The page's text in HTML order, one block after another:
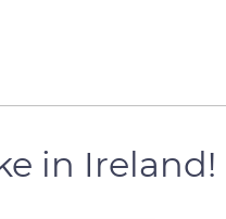
in Ireland!